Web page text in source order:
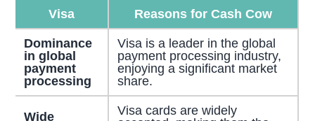
Visa Reasons for Cash Cow
Dominance
in global
payment
processing
Visa is a leader in the global
payment processing industry,
enjoying a significant market
share.
Wide
Visa cards are widely